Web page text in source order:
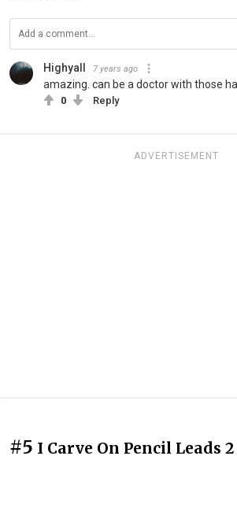
Highyall 7 years ago
amazing. can be a doctor with those
0 Reply
ADVERTISEMENT
#5 I Carve On Pencil Leads